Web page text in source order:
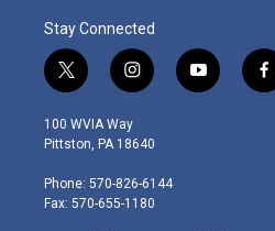
Stay Connected
t
w
i
t
e
r
i
n
s
t
g
r
y
o
f
a
100 WVIA Way
Pittston, PA 18640
Phone: 570-826-6144
Fax: 570-655-1180